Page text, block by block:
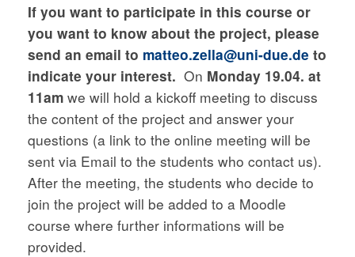
If you want to participate in this course or
you want to know about the project, please
send an email to matteo.zella@uni-due.de to
indicate your interest. On Monday 19.04. at
11am we will hold a kickoff meeting to discuss
the content of the project and answer your
questions (a link to the online meeting will be
sent via Email to the students who contact us).
After the meeting, the students who decide to
join the project will be added to a Moodle
course where further informations will be
provided.